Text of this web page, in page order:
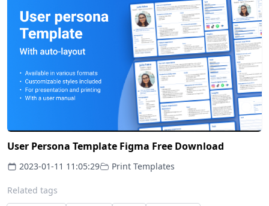
User Persona Template Figma Free Download
2023-01-11 11:05:29 Print Templates
Related tags